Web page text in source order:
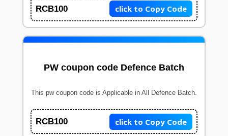
RCB100 click to Copy Code
PW coupon code Defence Batch
This pw coupon code is Applicable in All Defence Batch.
RCB100 click to Copy Code